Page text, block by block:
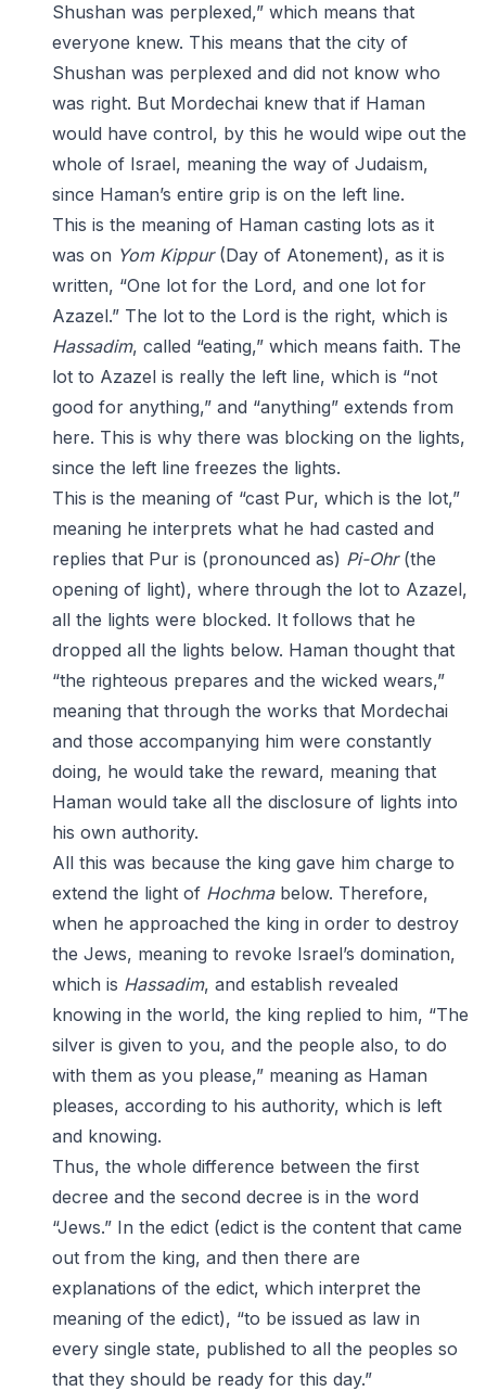
Shushan was perplexed,” which means that
everyone knew. This means that the city of
Shushan was perplexed and did not know who
was right. But Mordechai knew that if Haman
would have control, by this he would wipe out the
whole of Israel, meaning the way of Judaism,
since Haman’s entire grip is on the left line.
This is the meaning of Haman casting lots as it
was on Yom Kippur(Day of Atonement), as it is
written, “One lot for the Lord, and one lot for
Azazel.” The lot to the Lord is the right, which is
Hassadim, called “eating,” which means faith. The
lot to Azazel is really the left line, which is “not
good for anything,” and “anything” extends from
here. This is why there was blocking on the lights,
since the left line freezes the lights.
This is the meaning of “cast Pur, which is the lot,”
meaning he interprets what he had casted and
replies that Pur is (pronounced as) Pi-Ohr(the
opening of light), where through the lot to Azazel,
all the lights were blocked. It follows that he
dropped all the lights below. Haman thought that
“the righteous prepares and the wicked wears,”
meaning that through the works that Mordechai
and those accompanying him were constantly
doing, he would take the reward, meaning that
Haman would take all the disclosure of lights into
his own authority.
All this was because the king gave him charge to
extend the light of Hochmabelow. Therefore,
when he approached the king in order to destroy
the Jews, meaning to revoke Israel’s domination,
which is Hassadim, and establish revealed
knowing in the world, the king replied to him, “The
silver is given to you, and the people also, to do
with them as you please,” meaning as Haman
pleases, according to his authority, which is left
and knowing.
Thus, the whole difference between the first
decree and the second decree is in the word
“Jews.” In the edict (edict is the content that came
out from the king, and then there are
explanations of the edict, which interpret the
meaning of the edict), “to be issued as law in
every single state, published to all the peoples so
that they should be ready for this day.”